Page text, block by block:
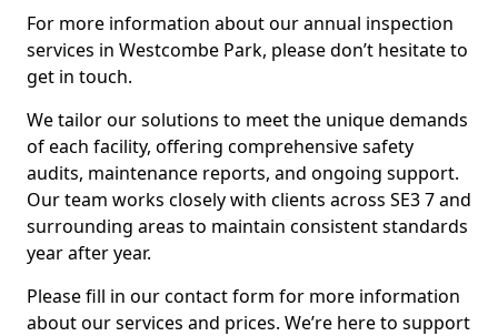
For more information about our annual inspection
services in Westcombe Park, please don’t hesitate to
get in touch.
We tailor our solutions to meet the unique demands
of each facility, offering comprehensive safety
audits, maintenance reports, and ongoing support.
Our team works closely with clients across SE3 7 and
surrounding areas to maintain consistent standards
year after year.
Please fill in our contact form for more information
about our services and prices. We’re here to support